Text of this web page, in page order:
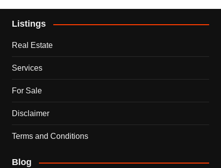
Listings
Real Estate
Services
For Sale
Disclaimer
Terms and Conditions
Blog